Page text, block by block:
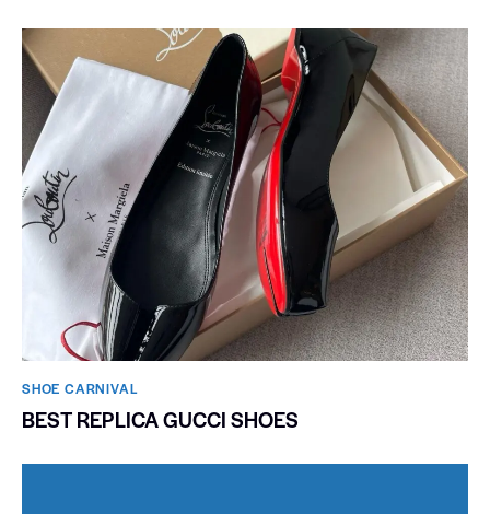
SHOE CARNIVAL​
BEST REPLICA GUCCI SHOES